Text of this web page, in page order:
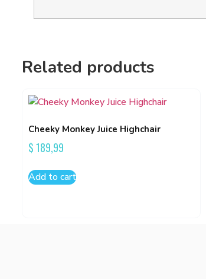
Related products
Cheeky Monkey Juice Highchair
$189,99
Add to cart